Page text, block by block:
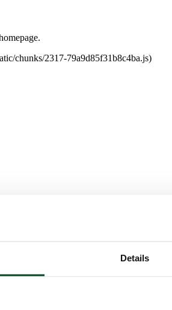
Details
chunks/2317-79a9d85f31b8c4ba.js)